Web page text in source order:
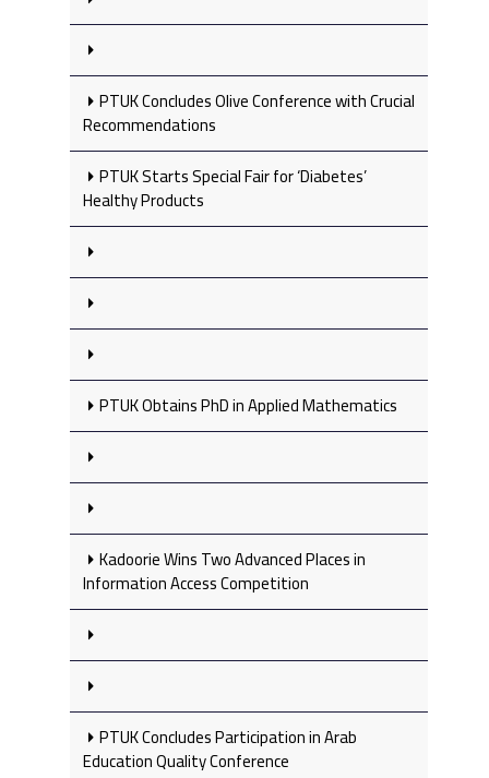
PTUK Concludes Olive Conference with Crucial
Recommendations
PTUK Starts Special Fair for ‘Diabetes’
Healthy Products
PTUK Obtains PhD in Applied Mathematics
Kadoorie Wins Two Advanced Places in
Information Access Competition
PTUK Concludes Participation in Arab
Education Quality Conference